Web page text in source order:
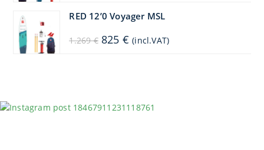
1.449 €. 1.304 €.
RED 12’0 Voyager MSL
1.269€ Original
price
825 € Current
price
(incl.VAT)